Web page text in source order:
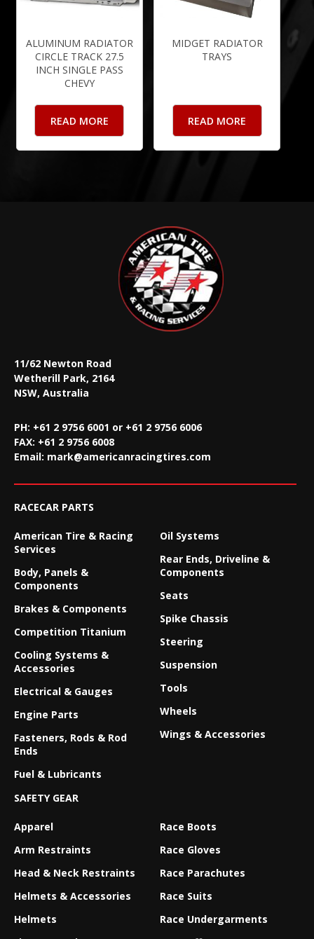
ALUMINUM RADIATOR
CIRCLE TRACK 27.5
INCH SINGLE PASS
CHEVY
READ MORE
MIDGET RADIATOR
TRAYS
READ MORE
11/62 Newton Road
Wetherill Park, 2164
NSW, Australia
PH: +61 2 9756 6001 or +61 2 9756 6006
FAX: +61 2 9756 6008
Email: mark@americanracingtires.com
RACECAR PARTS
American Tire & Racing
Services
Body, Panels &
Components
Brakes & Components
Competition Titanium
Cooling Systems &
Accessories
Electrical & Gauges
Engine Parts
Fasteners, Rods & Rod
Ends
Fuel & Lubricants
Oil Systems
Rear Ends, Driveline &
Components
Seats
Spike Chassis
Steering
Suspension
Tools
Wheels
Wings & Accessories
SAFETY GEAR
Apparel
Arm Restraints
Head & Neck Restraints
Helmets & Accessories
Helmets
Race Boots
Race Gloves
Race Parachutes
Race Suits
Race Undergarments